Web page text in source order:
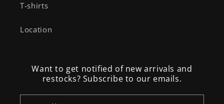
T-shirts
Location
Want to get notified of new arrivals and
restocks? Subscribe to our emails.